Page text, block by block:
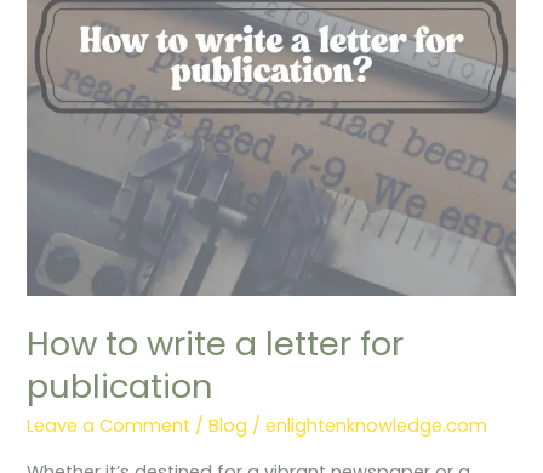
How to write a letter for
publication
Leave a Comment /Blog /enlightenknowledge.com
letter
for
publication